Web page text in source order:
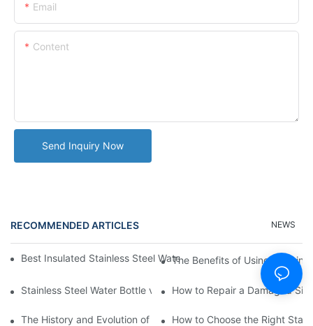
Email
Content
Send Inquiry Now
RECOMMENDED ARTICLES NEWS
Best Insulated Stainless Steel Water Bottles for Hot and Cold
The Benefits of Using a
Stainless Steel Water Bottle vs How to Repair a Damaged
The History and Evolution of Silicone Cups in Outdoor Gear
How to Choose the Right